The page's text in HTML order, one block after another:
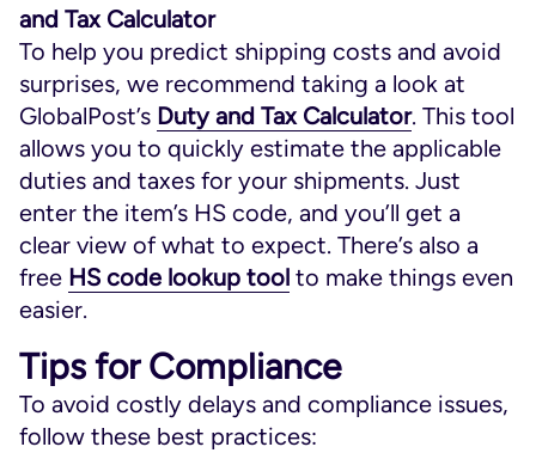
and Tax Calculator
To help you predict shipping costs and avoid
surprises, we recommend taking a look at
GlobalPost’s Duty and Tax Calculator. This tool
allows you to quickly estimate the applicable
duties and taxes for your shipments. Just
enter the item’s HS code, and you’ll get a
clear view of what to expect. There’s also a
free HS code lookup tool to make things even
easier.
Tips for Compliance
To avoid costly delays and compliance issues,
follow these best practices: